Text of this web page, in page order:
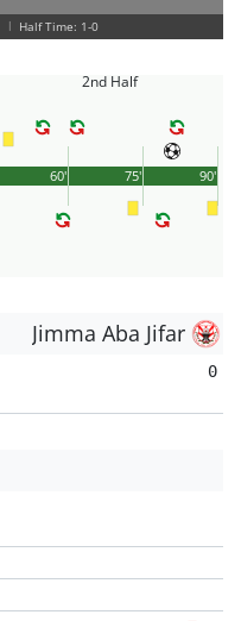
| Half Time: 1-0
2nd Half
90'
60' 75'
Jimma Aba Jifar
0